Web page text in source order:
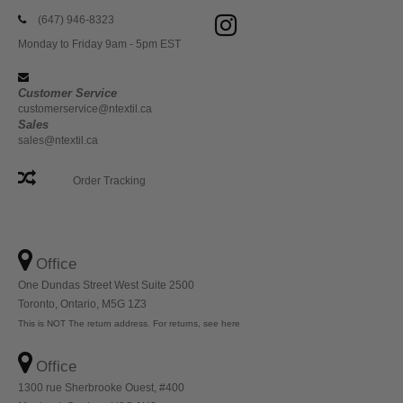
(647) 946-8323
Monday to Friday 9am - 5pm EST
Customer Service
customerservice@ntextil.ca
Sales
sales@ntextil.ca
Order Tracking
Office
One Dundas Street West Suite 2500
Toronto, Ontario, M5G 1Z3
This is NOT The return address. For returns, see here
Office
1300 rue Sherbrooke Ouest, #400